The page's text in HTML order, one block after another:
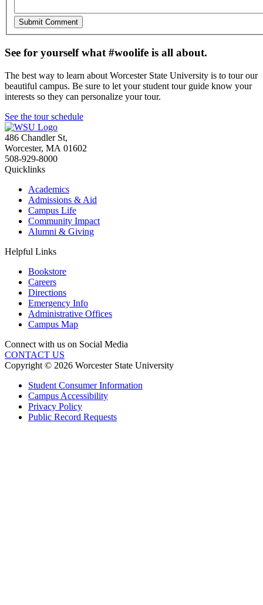
See for yourself what #woolife is all about.
The best way to learn about Worcester State University is to tour our
beautiful campus. Be sure to let your student tour guide know your
interests so they can personalize your tour.
See the tour schedule
486 Chandler St,
Worcester, MA 01602
508-929-8000
Quicklinks
Academics
Admissions & Aid
Campus Life
Community Impact
Alumni & Giving
Helpful Links
Bookstore
Careers
Directions
Emergency Info
Administrative Offices
Campus Map
Connect with us on Social Media
CONTACT US
Copyright © 2026 Worcester State University
Student Consumer Information
Campus Accessibility
Privacy Policy
Public Record Requests